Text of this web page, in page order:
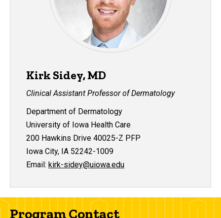
Kirk Sidey, MD
Clinical Assistant Professor of Dermatology
Department of Dermatology
University of Iowa Health Care
200 Hawkins Drive 40025-Z PFP
Iowa City, IA 52242-1009
Email: kirk-sidey@uiowa.edu
Program Contact